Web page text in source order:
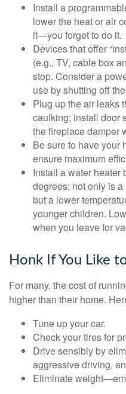
Install a
lower the heat or air
it—you forget to do it.
Devices that offer
(e.g., TV, cable box
stop. Consider a
use by shutting off
Plug up the air leaks
caulking; install door
the fireplace damper
Be sure to have your
ensure maximum
Install a water heater
degrees; not only is
but a lower
younger children.
when you leave for
Honk If You Like
For many, the cost of
higher than their home.
Tune up your car.
Check your tires for
Drive sensibly by
aggressive driving,
Eliminate